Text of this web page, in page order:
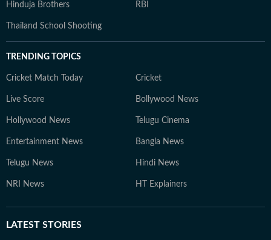
Hinduja Brothers RBI
Thailand School Shooting
TRENDING TOPICS
Cricket Match Today Cricket
Live Score Bollywood News
Hollywood News Telugu Cinema
Entertainment News Bangla News
Telugu News Hindi News
NRI News HT Explainers
LATEST STORIES